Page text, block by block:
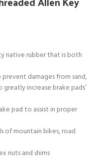
native rubber that is both
damages from sand,
increase brake pads’
pad to assist in proper
of mountain bikes, road
nuts and shims